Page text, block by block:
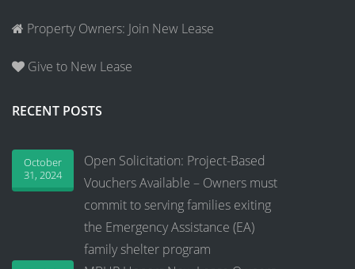
Property Owners: Join New Lease
Give to New Lease
RECENT POSTS
Open Solicitation: Project-Based
Vouchers Available – Owners must
commit to serving families exiting
the Emergency Assistance (EA)
family shelter program
October
31, 2024